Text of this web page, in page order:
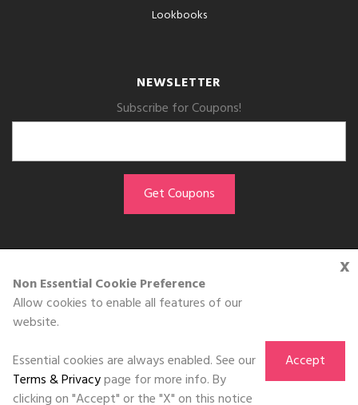
x
Non Essential Cookie Preference
Allow cookies to enable all features of our
website.
Essential cookies are always enabled. See our
Terms & Privacypage for more info. By
clicking on "Accept" or the "X" on this notice
Accept
Lookbooks
NEWSLETTER
Subscribe for Coupons!
GET THE APP